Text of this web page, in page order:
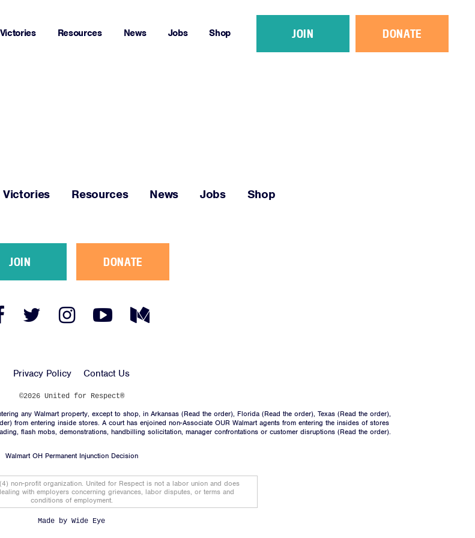
Campaigns
Resources
News
Jobs
JOIN
DONATE
Twitter
Instagram
Link
YouTube
Medium
JOIN DONATE
Victories Resources News Jobs Shop
Victories Resources News Jobs Shop
JOIN DONATE
Facebook Twitter
Instagram
Link
YouTube
Medium
Link
Privacy Policy Contact Us
©2026 United for Respect®
any Walmart property, except to shop, in Arkansas (Read the order), Florida (Read the order), Texas (Read the order),
) from entering inside stores. A court has enjoined non-Associate OUR Walmart agents from entering the insides of stores
flash mobs, demonstrations, handbilling solicitation, manager confrontations or customer disruptions (Read the order).
Walmart OH Permanent Injunction Decision
non-profit organization. United for Respect is not a labor union and does
with employers concerning grievances, labor disputes, or terms and
conditions of employment.
Made by Wide Eye